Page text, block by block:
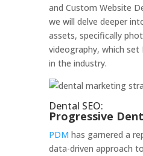
and Custom Website
we will delve deeper
assets, specifically
videography, which set
in the industry.
Dental SEO:
Progressive
PDM has garnered a
data-driven approach